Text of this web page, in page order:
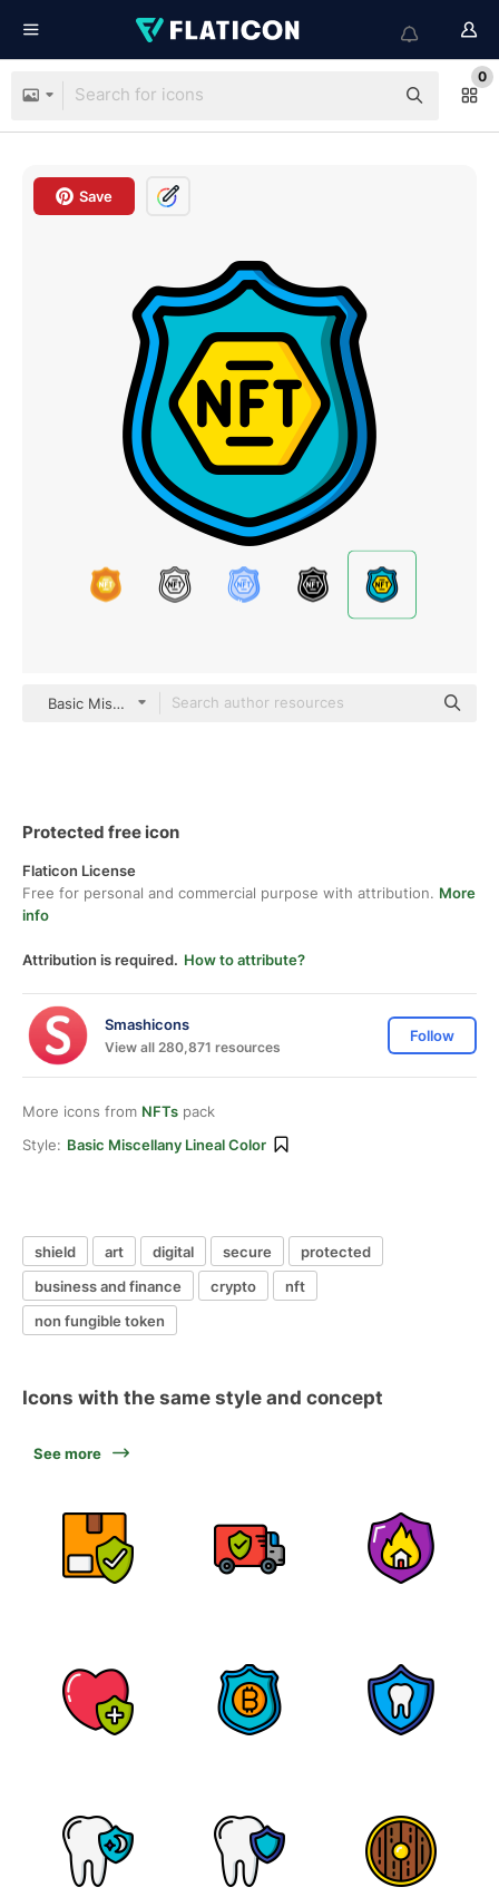
0
Save
Basic Miscellany Lineal Color
Protected free icon
Flaticon License
Free for personal and commercial purpose with attribution. More
info
Attribution is required. How to attribute?
Smashicons
View all 280,871 resources
Follow
More icons from NFTs pack
Style: Basic Miscellany Lineal Color
shield art digital secure
protected
business and finance
crypto
nft
non fungible token
Icons with the same style and concept
See more